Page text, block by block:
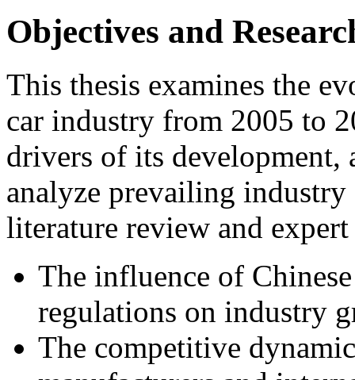
Objectives and
This thesis examines the
car industry from 2005 to
drivers of its development,
analyze prevailing
literature review and
The influence of
regulations on industry
The competitive